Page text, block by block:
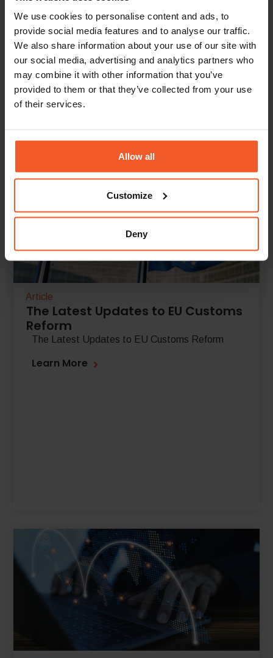
We use cookies to personalise content and ads, to
provide social media features and to analyse our traffic.
We also share information about your use of our site with
our social media, advertising and analytics partners who
may combine it with other information that you’ve
provided to them or that they’ve collected from your use
of their services.
Allow all
Customize
Deny
Worldometers.info, Poland
Back To Knowledge Center
Article
The Latest Updates to EU Customs
Reform
The Latest Updates to EU Customs Reform
Learn More